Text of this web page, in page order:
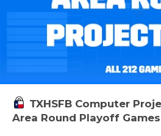
TXHSFB Computer
Area Round Playoff Games